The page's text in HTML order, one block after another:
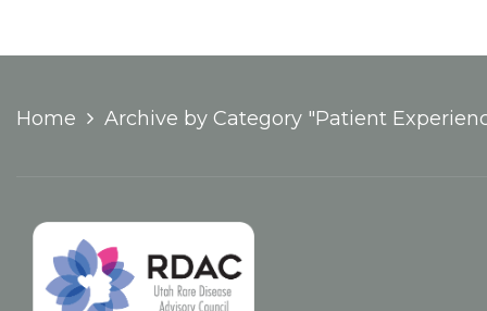
Home Archive by Category "Patient